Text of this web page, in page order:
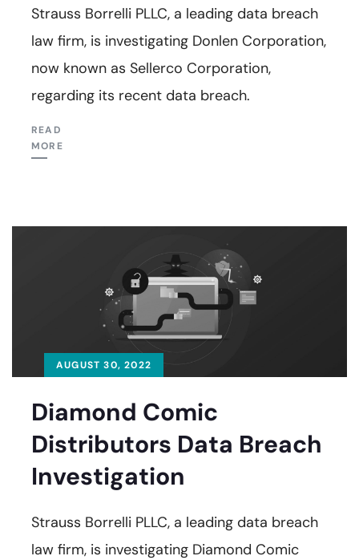
Strauss Borrelli PLLC, a leading data breach
law firm, is investigating Donlen Corporation,
now known as Sellerco Corporation,
regarding its recent data breach.
READ
MORE
AUGUST 30, 2022
Diamond Comic
Distributors Data Breach
Investigation
Strauss Borrelli PLLC, a leading data breach
law firm, is investigating Diamond Comic